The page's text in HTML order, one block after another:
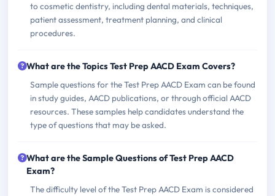
to cosmetic dentistry, including dental materials, techniques,
patient assessment, treatment planning, and clinical
procedures.
What are the Topics Test Prep AACD Exam Covers?
Sample questions for the Test Prep AACD Exam can be found
in study guides, AACD publications, or through official AACD
resources. These samples help candidates understand the
type of questions that may be asked.
What are the Sample Questions of Test Prep AACD
Exam?
The difficulty level of the Test Prep AACD Exam is considered